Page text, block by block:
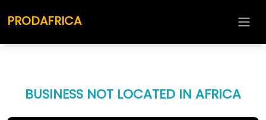
PRODAFRICA
BUSINESS NOT LOCATED IN AFRICA